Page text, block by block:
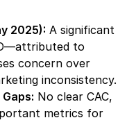
2025): A significant
to
concern over
inconsistency.
No clear CAC,
metrics for